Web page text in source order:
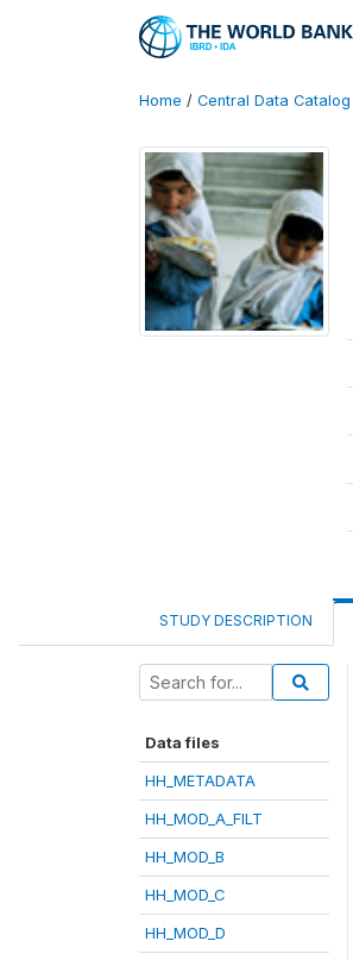
Home / Central Data Catalog
STUDY DESCRIPTION
Data files
HH_METADATA
HH_MOD_A_FILT
HH_MOD_B
HH_MOD_C
HH_MOD_D